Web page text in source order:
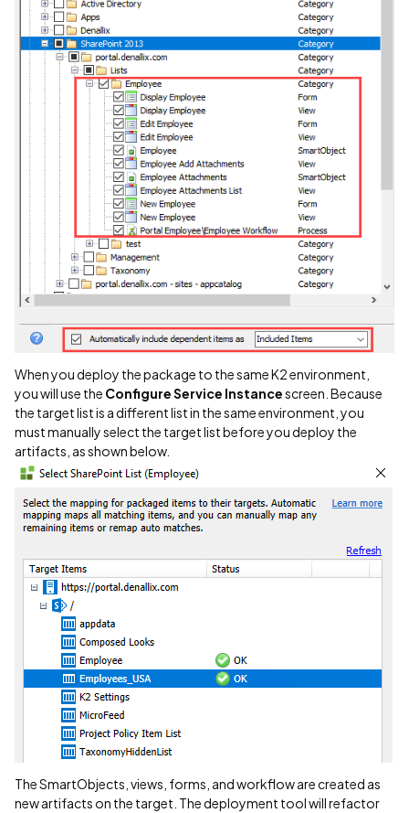
When you deploy the package to the same K2 environment,
you will use the Configure Service Instancescreen. Because
the target list is a different list in the same environment, you
must manually select the target list before you deploy the
artifacts, as shown below.
The SmartObjects, views, forms, and workflow are created as
new artifacts on the target. The deployment tool will refactor